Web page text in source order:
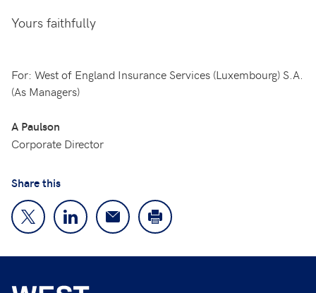
Yours faithfully
For: West of England Insurance Services (Luxembourg) S.A.
(As Managers)
A Paulson
Corporate Director
Share this